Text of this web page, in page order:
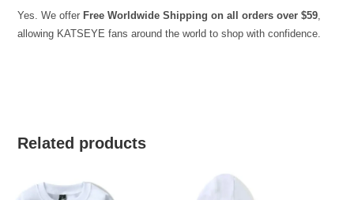
Yes. We offer Free Worldwide Shipping on all orders over $59,
allowing KATSEYE fans around the world to shop with confidence.
Related products